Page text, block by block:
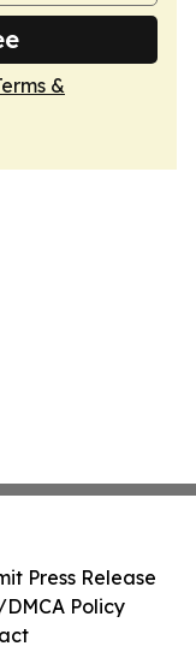
&
Press Release
Policy